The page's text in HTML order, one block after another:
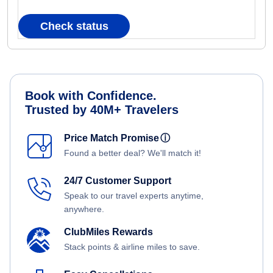
Check status
Book with Confidence.
Trusted by 40M+ Travelers
Price Match Promiseⓘ
Found a better deal? We'll match it!
24/7 Customer Support
Speak to our travel experts anytime,
anywhere.
ClubMiles Rewards
Stack points & airline miles to save.